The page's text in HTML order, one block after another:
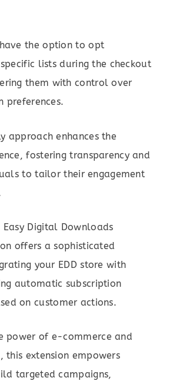
the option to opt
lists during the checkout
them with control over
preferences.
approach enhances the
fostering transparency and
to tailor their engagement
Easy Digital Downloads
offers a sophisticated
your EDD store with
automatic subscription
on customer actions.
power of e-commerce and
this extension empowers
targeted campaigns,